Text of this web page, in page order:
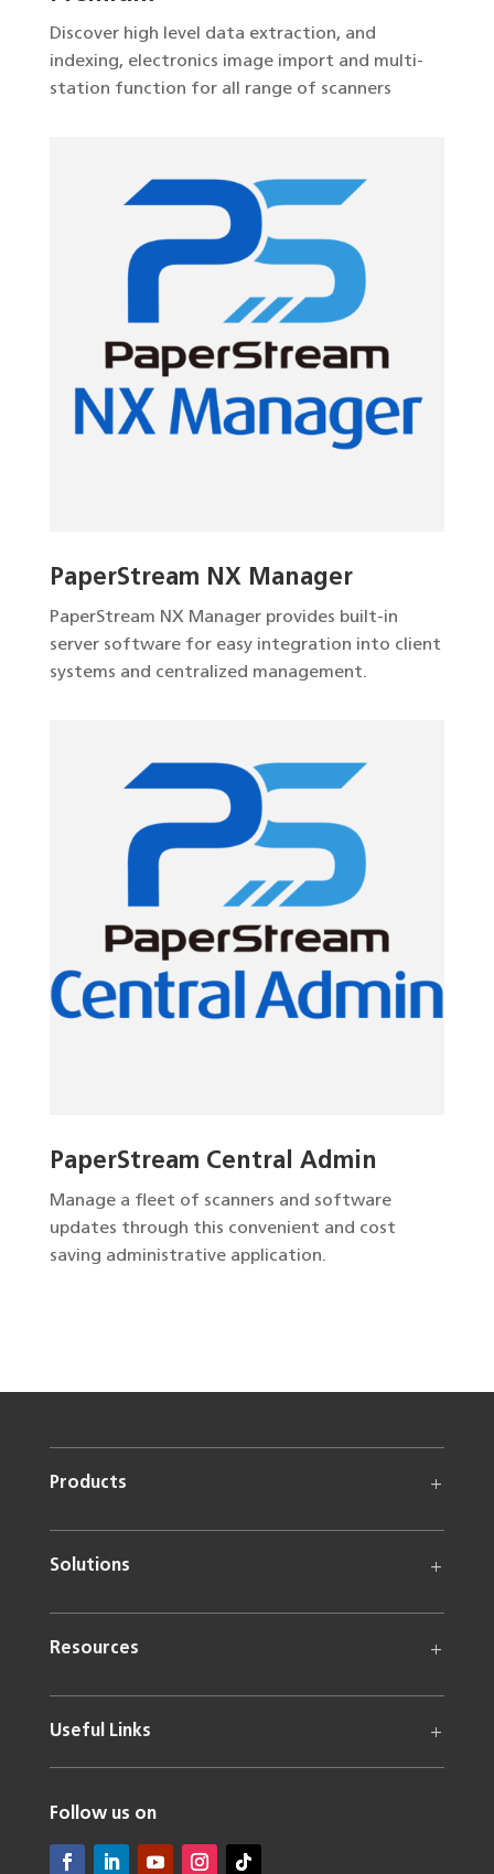
Discover high level data extraction, and
indexing, electronics image import and multi-
station function for all range of scanners
PaperStream NX Manager
PaperStream NX Manager provides built-in
server software for easy integration into client
systems and centralized management.
PaperStream Central Admin
Manage a fleet of scanners and software
updates through this convenient and cost
saving administrative application.
Products
Solutions
Resources
Useful Links
Follow us on